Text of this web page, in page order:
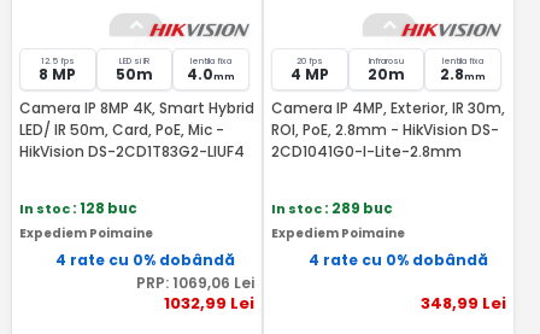
12.5 fps
8 MP
LED si IR
50m
lentila fixa
4.0mm
Camera IP 8MP 4K, Smart Hybrid
LED/ IR 50m, Card, PoE, Mic -
HikVision DS-2CD1T83G2-LIUF4
In stoc: 128 buc
Expediem Poimaine
4 rate cu 0% dobândă
PRP: 1069,06 Lei
1032,99 Lei
20 fps
4 MP
Infrarosu
20m
lentila fixa
2.8mm
Camera IP 4MP, Exterior, IR 30m,
ROI, PoE, 2.8mm - HikVision DS-
2CD1041G0-I-Lite-2.8mm
In stoc: 289 buc
Expediem Poimaine
4 rate cu 0% dobândă
348,99 Lei